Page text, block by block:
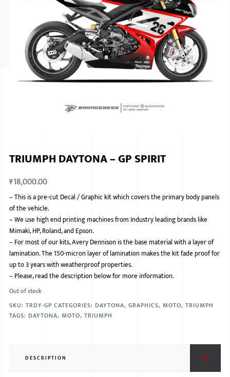
ISUZU
KIA
RENAULT
NISSAN
MG
BMW
JAGUAR
TRIUMPH DAYTONA – GP SPIRIT
₹18,000.00
–This is a pre-cut Decal / Graphic kit which covers the primary body panels
of the vehicle.
–We use high end printing machines from Industry leading brands like
Mimaki, HP, Roland, and Epson.
– For most of our kits, Avery Dennison is the base material with a layer of
lamination. The 150-micron layer of lamination makes the kit fade proof for
up to 3 years with weatherproof properties.
– Please, read the description below for more information.
Out of stock
SKU: TRDY-GP CATEGORIES: DAYTONA, GRAPHICS, MOTO, TRIUMPH
TAGS: DAYTONA, MOTO, TRIUMPH
DESCRIPTION